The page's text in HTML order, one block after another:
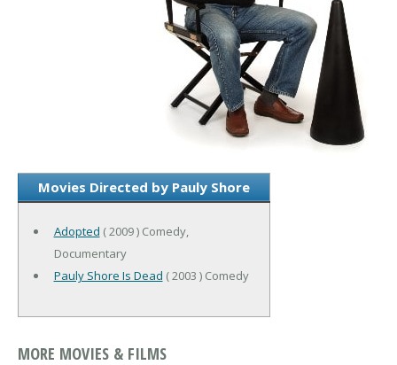
Movies Directed by Pauly Shore
Adopted ( 2009 ) Comedy,
Documentary
Pauly Shore Is Dead ( 2003 ) Comedy
MORE MOVIES & FILMS